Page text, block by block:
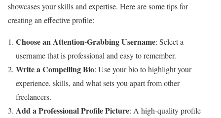
showcases your skills and expertise. Here are some tips for
creating an effective profile:
Choose an Attention-Grabbing Username: Select a
username that is professional and easy to remember.
Write a Compelling Bio: Use your bio to highlight your
experience, skills, and what sets you apart from other
freelancers.
Add a Professional Profile Picture: A high-quality profile